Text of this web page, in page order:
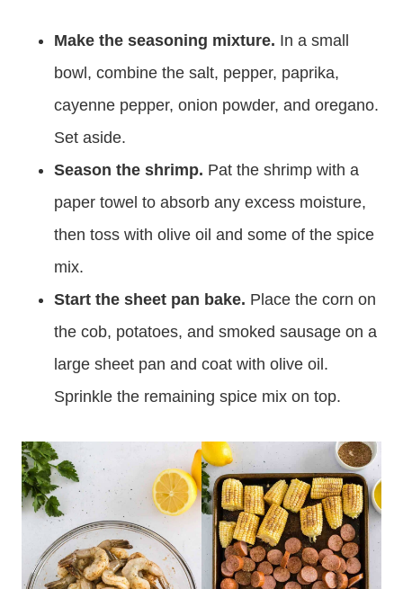
Make the seasoning mixture. In a small
bowl, combine the salt, pepper, paprika,
cayenne pepper, onion powder, and oregano.
Set aside.
Season the shrimp. Pat the shrimp with a
paper towel to absorb any excess moisture,
then toss with olive oil and some of the spice
mix.
Start the sheet pan bake. Place the corn on
the cob, potatoes, and smoked sausage on a
large sheet pan and coat with olive oil.
Sprinkle the remaining spice mix on top.